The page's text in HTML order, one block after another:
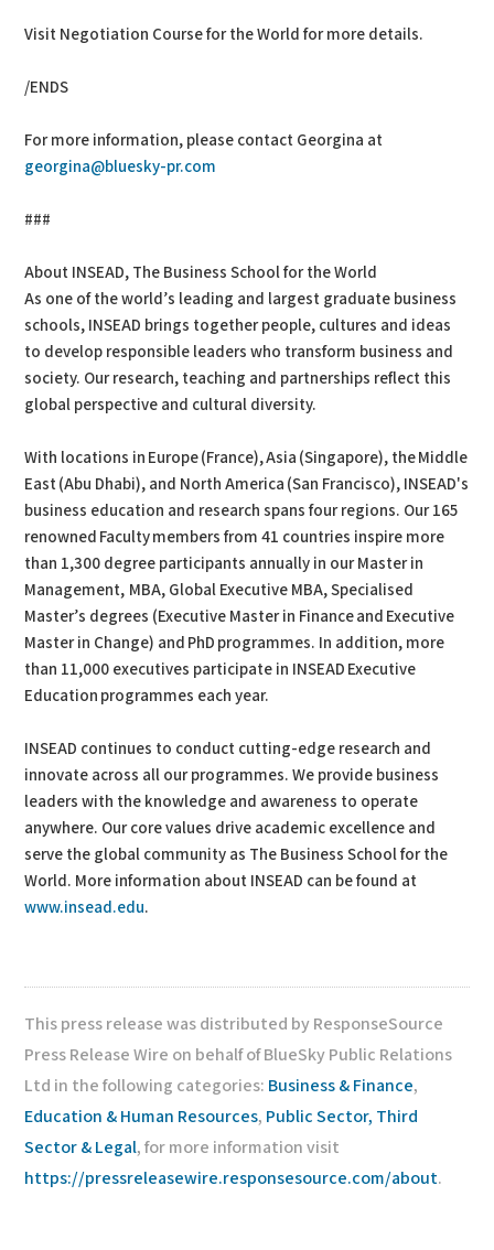
Visit Negotiation Course for the World for more details.
/ENDS
For more information, please contact Georgina at
georgina@bluesky-pr.com
###
About INSEAD, The Business School for the World
As one of the world’s leading and largest graduate business
schools, INSEAD brings together people, cultures and ideas
to develop responsible leaders who transform business and
society. Our research, teaching and partnerships reflect this
global perspective and cultural diversity.
With locations in Europe (France), Asia (Singapore), the Middle
East (Abu Dhabi), and North America (San Francisco), INSEAD's
business education and research spans four regions. Our 165
renowned Faculty members from 41 countries inspire more
than 1,300 degree participants annually in our Master in
Management, MBA, Global Executive MBA, Specialised
Master’s degrees (Executive Master in Finance and Executive
Master in Change) and PhD programmes. In addition, more
than 11,000 executives participate in INSEAD Executive
Education programmes each year.
INSEAD continues to conduct cutting-edge research and
innovate across all our programmes. We provide business
leaders with the knowledge and awareness to operate
anywhere. Our core values drive academic excellence and
serve the global community as The Business School for the
World. More information about INSEAD can be found at
www.insead.edu.
This press release was distributed by ResponseSource
Press Release Wire on behalf of BlueSky Public Relations
Ltd in the following categories: Business & Finance,
Education & Human Resources, Public Sector, Third
Sector & Legal, for more information visit
https://pressreleasewire.responsesource.com/about.